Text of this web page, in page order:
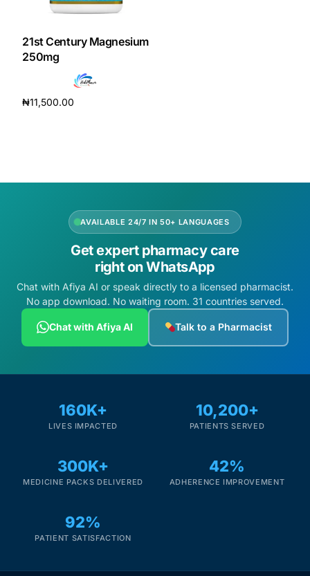
DIGITAL INNOVATIONS
HubPharm Afiya AI
ADHD Screener
PrEP Eligibility Checker
Sleep Apnea Screener
Cancer Emergency Screening
CLINICAL PROGRAMS
Fertility
21st Century Magnesium
250mg
₦11,500.00
AVAILABLE 24/7 IN 50+ LANGUAGES
Get expert pharmacy care
right on WhatsApp
Chat with Afiya AI or speak directly to a licensed pharmacist.
No app download. No waiting room. 31 countries served.
Chat with Afiya AI Talk to a Pharmacist
160K+
LIVES IMPACTED
10,200+
PATIENTS SERVED
300K+
MEDICINE PACKS DELIVERED
42%
ADHERENCE IMPROVEMENT
92%
PATIENT SATISFACTION